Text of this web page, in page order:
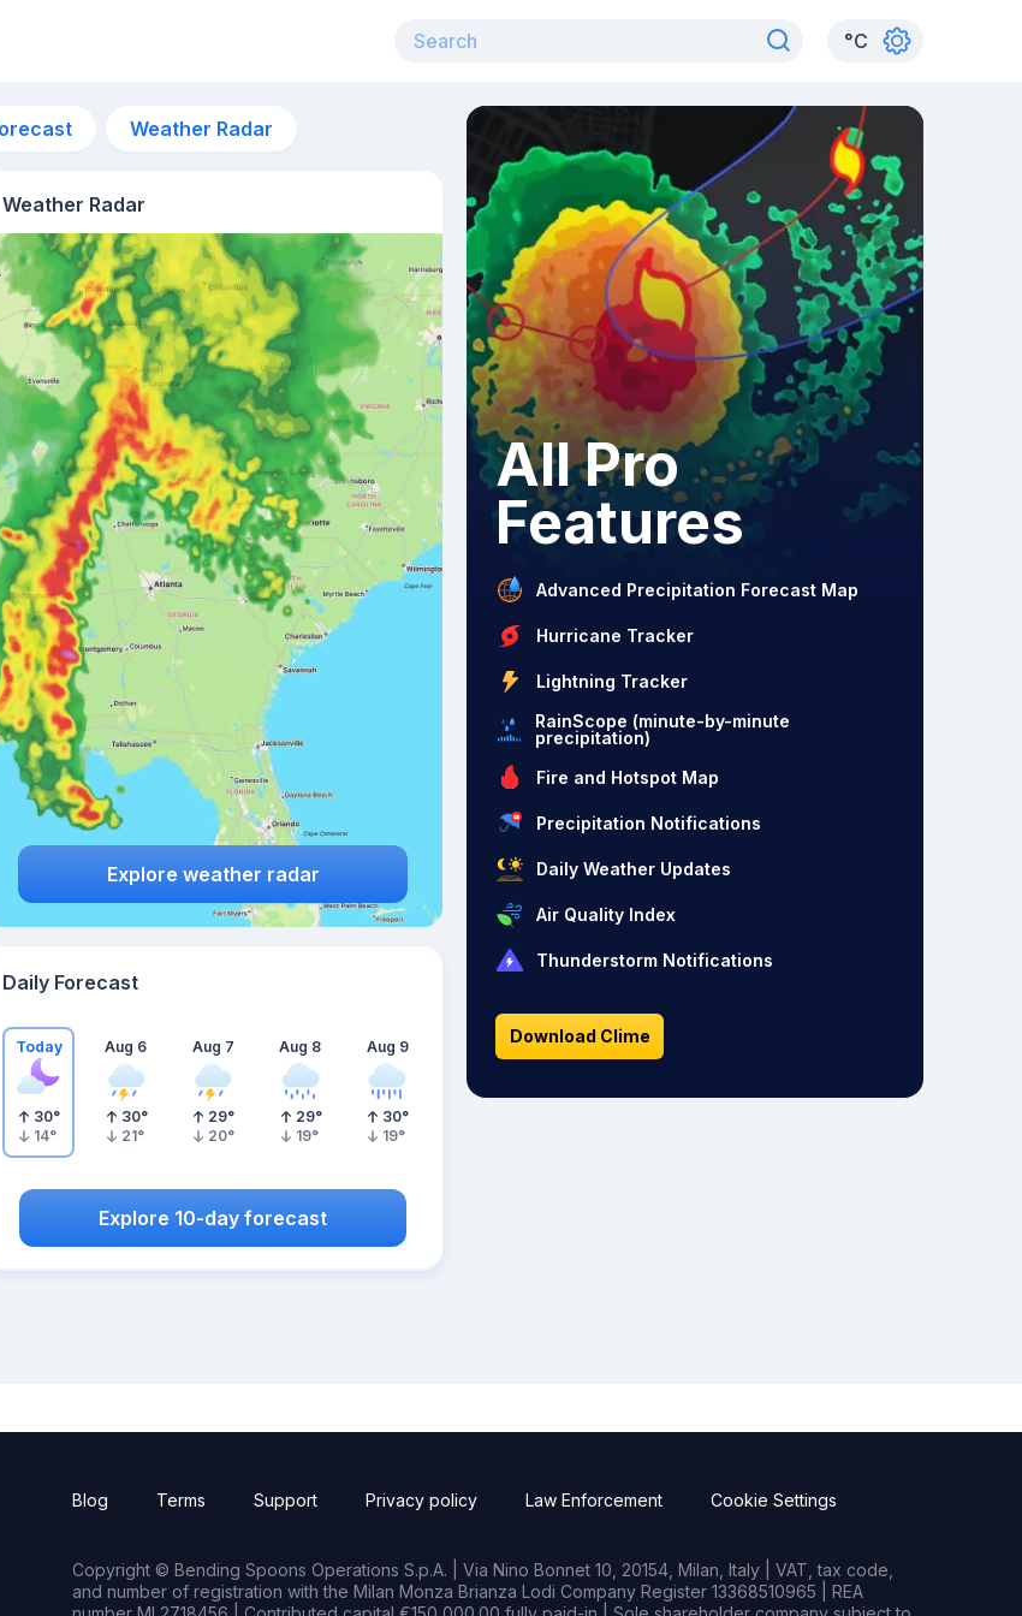
°C
Weather Radar
Weather Radar
Explore weather radar
Daily Forecast
Today
30°
14°
Aug 6
30°
21°
Aug 7
29°
20°
Aug 8
29°
19°
Aug 9
30°
19°
Explore 10-day forecast
All Pro
Features
Advanced Precipitation Forecast Map
Hurricane Tracker
Lightning Tracker
RainScope (minute-by-minute
precipitation)
Fire and Hotspot Map
Precipitation Notifications
Daily Weather Updates
Air Quality Index
Thunderstorm Notifications
Download Clime
Blog Terms Support Privacy policy Law Enforcement Cookie Settings
Copyright © Bending Spoons Operations S.p.A. | Via Nino Bonnet 10, 20154, Milan, Italy | VAT, tax code,
and number of registration with the Milan Monza Brianza Lodi Company Register 13368510965 | REA